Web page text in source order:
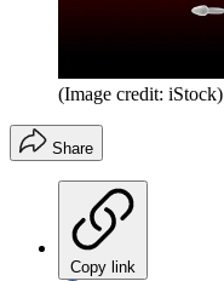
(Image credit: iStock)
Share
Copy link